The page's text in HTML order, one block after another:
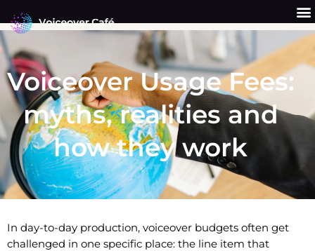
to
content
Voiceover Usage Fees:
myths, realities and
how they work
In day-to-day production, voiceover budgets often get
challenged in one specific place: the line item that